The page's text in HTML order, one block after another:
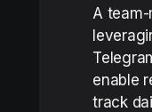
A
enable
track